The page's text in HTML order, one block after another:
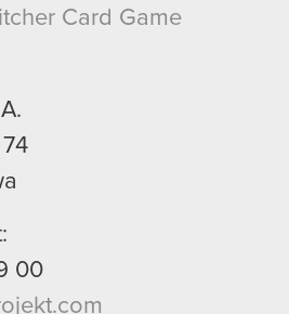
Card Game
00